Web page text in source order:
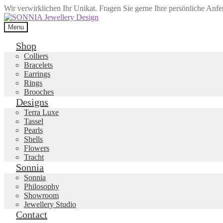
Wir verwirklichen Ihr Unikat. Fragen Sie gerne Ihre persönliche
Skip
to
navigation
Skip
to
content
Menu
Shop
Colliers
Bracelets
Earrings
Rings
Brooches
Designs
Terra Luxe
Tassel
Pearls
Shells
Flowers
Tracht
Sonnia
Sonnia
Philosophy
Showroom
Jewellery Studio
Contact